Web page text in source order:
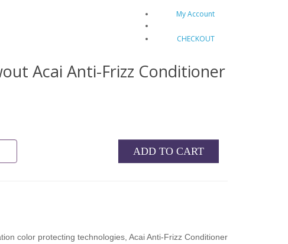
My Account
CHECKOUT
Acai Anti-Frizz Conditioner
ADD TO CART
color protecting technologies, Acai Anti-Frizz Conditioner